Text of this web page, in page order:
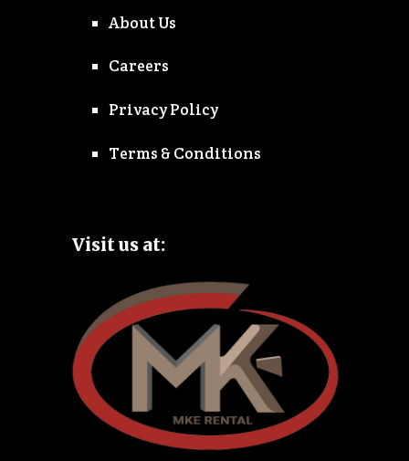
About Us
Careers
Privacy Policy
Terms & Conditions
Visit us at: